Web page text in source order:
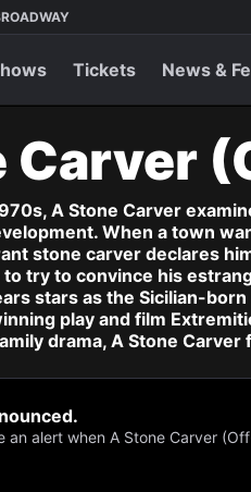
Tickets News &
Carver
A Stone Carver
When a town
stone carver declares
try to convince his
stars as the Sicilian-
play and film
drama, A Stone Carver
an alert when A Stone Carver